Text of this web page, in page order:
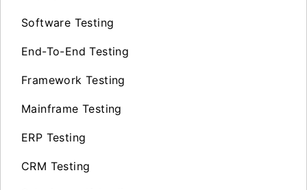
Software Testing
End-To-End Testing
Framework Testing
Mainframe Testing
ERP Testing
CRM Testing